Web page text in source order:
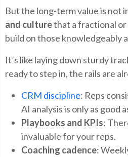
But the long-term value is not
and culturethat a fractional or
build on those knowledgeably
It’s like laying down sturdy
ready to step in, the rails are
CRM discipline: Reps
AI analysis is only as good
Playbooks and KPIs:
invaluable for your reps.
Coaching cadence: